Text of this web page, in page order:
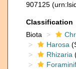
907125
Classification
Biota
Harosa
Rhizaria